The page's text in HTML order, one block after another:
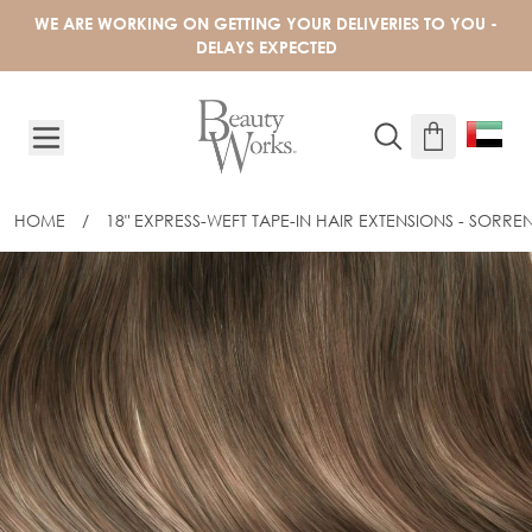
WE ARE WORKING ON GETTING YOUR DELIVERIES TO YOU -
DELAYS EXPECTED
HOME / 18" EXPRESS-WEFT TAPE-IN HAIR EXTENSIONS -
18" EXPRESS-WEFT TAPE-IN HAIR